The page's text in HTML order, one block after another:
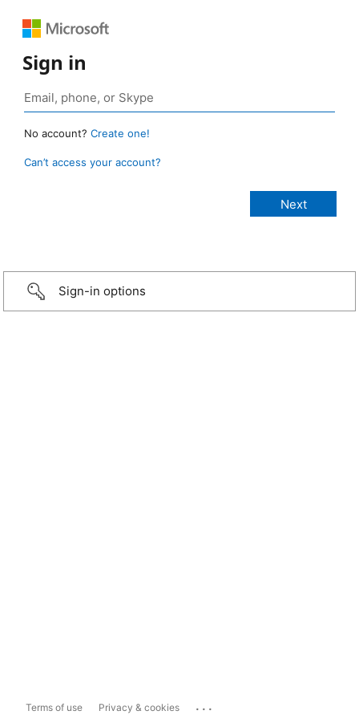
Sign in
No account? Create one!
Can’t access your account?
Sign-in options
Terms of use Privacy & cookies ...